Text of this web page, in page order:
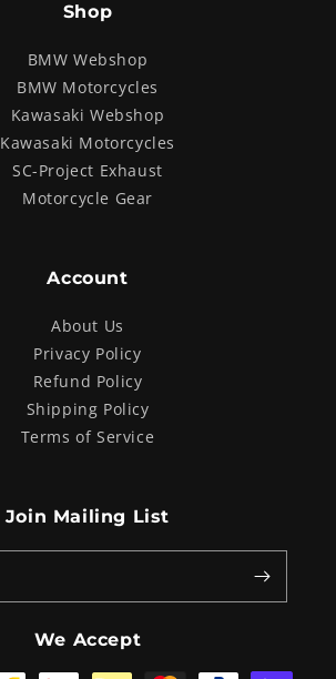
Shop
BMW Webshop
BMW Motorcycles
Kawasaki Webshop
Kawasaki Motorcycles
SC-Project Exhaust
Motorcycle Gear
Account
About Us
Privacy Policy
Refund Policy
Shipping Policy
Terms of Service
Join Mailing List
Payment
methods
We Accept